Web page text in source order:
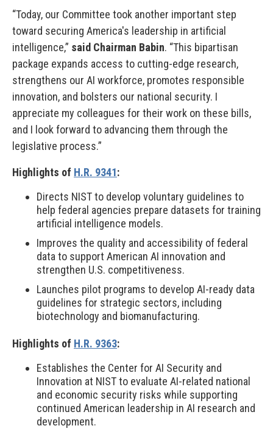
“Today, our Committee took another important step
toward securing America's leadership in artificial
intelligence,” said Chairman Babin. “This bipartisan
package expands access to cutting-edge research,
strengthens our AI workforce, promotes responsible
innovation, and bolsters our national security. I
appreciate my colleagues for their work on these bills,
and I look forward to advancing them through the
legislative process.”
Highlights of H.R. 9341:
Directs NIST to develop voluntary guidelines to
help federal agencies prepare datasets for training
artificial intelligence models.
Improves the quality and accessibility of federal
data to support American AI innovation and
strengthen U.S. competitiveness.
Launches pilot programs to develop AI-ready data
guidelines for strategic sectors, including
biotechnology and biomanufacturing.
Highlights of H.R. 9363:
Establishes the Center for AI Security and
Innovation at NIST to evaluate AI-related national
and economic security risks while supporting
continued American leadership in AI research and
development.